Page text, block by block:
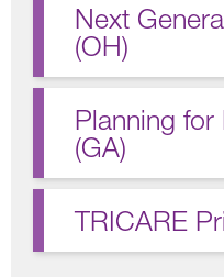
Next
(OH)
Planning
(GA)
TRICARE